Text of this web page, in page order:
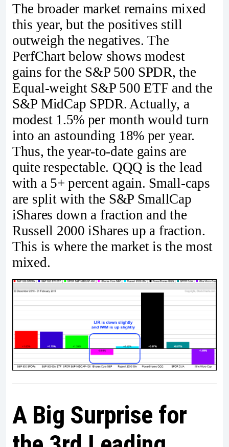
The broader market remains mixed
this year, but the positives still
outweigh the negatives. The
PerfChart below shows modest
gains for the S&P 500 SPDR, the
Equal-weight S&P 500 ETF and the
S&P MidCap SPDR. Actually, a
modest 1.5% per month would turn
into an astounding 18% per year.
Thus, the year-to-date gains are
quite respectable. QQQ is the lead
with a 5+ percent again. Small-caps
are split with the S&P SmallCap
iShares down a fraction and the
Russell 2000 iShares up a fraction.
This is where the market is the most
mixed.
A Big Surprise for